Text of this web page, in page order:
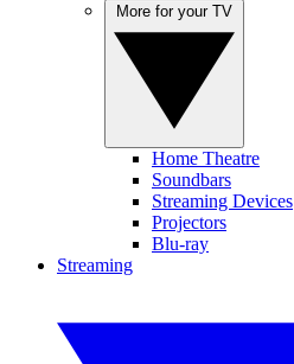
Home Theatre
Soundbars
Streaming Devices
Projectors
Blu-ray
Streaming